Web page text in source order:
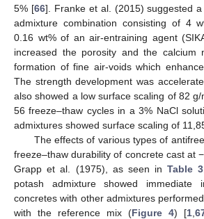
5% [66]. Franke et al. (2015) suggested
admixture combination consisting of 4
0.16 wt% of an air-entraining agent
increased the porosity and the calcium
formation of fine air-voids which
The strength development was
also showed a low surface scaling of 82 g/
56 freeze–thaw cycles in a 3% NaCl
admixtures showed surface scaling of
The effects of various types of
freeze–thaw durability of concrete cast at
Grapp et al. (1975), as seen inTable 3
potash admixture showed immediate
concretes with other admixtures
with the reference mix (Figure 4) [1